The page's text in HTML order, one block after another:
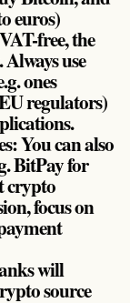
euros)
free, the
Always use
ones
regulators)
You can also
BitPay for
crypto
focus on
will
source